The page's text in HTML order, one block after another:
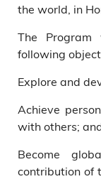
the world, in
The
following
Explore and
Achieve
with others;
Become
contribution of